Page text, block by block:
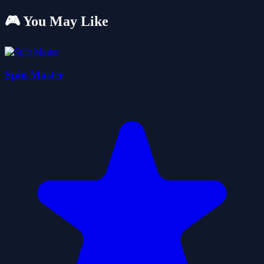
🎮 You May Like
Spin Master